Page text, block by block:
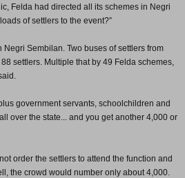
Felda had directed all its schemes in Negri
of settlers to the event?”
Sembilan. Two buses of settlers from
settlers. Multiple that by 49 Felda schemes,
government servants, schoolchildren and
over the state... and you get another 4,000 or
order the settlers to attend the function and
the crowd would number only about 4,000.